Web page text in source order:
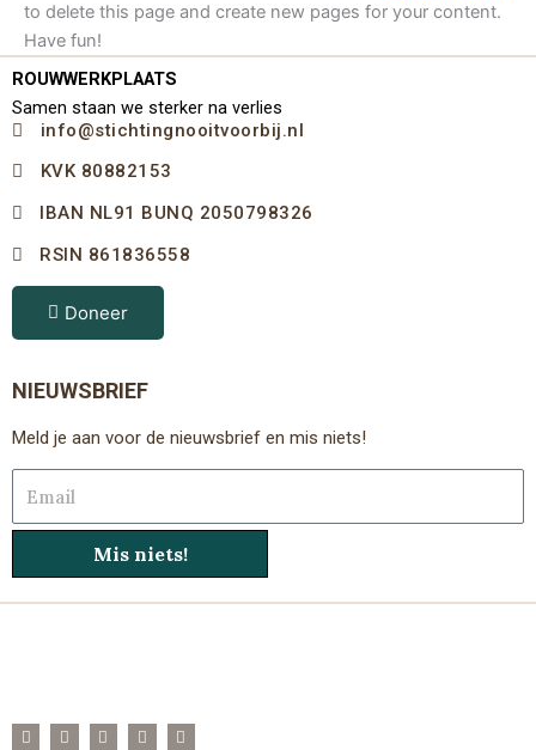
to delete this page and create new pages for your content.
Have fun!
ROUWWERKPLAATS
Samen staan we sterker na verlies
info@stichtingnooitvoorbij.nl
KVK 80882153
IBAN NL91 BUNQ 2050798326
RSIN 861836558
Doneer
NIEUWSBRIEF
Meld je aan voor de nieuwsbrief en mis niets!
Mis niets!
F
a
T
w
I
n
Y
o
L
i